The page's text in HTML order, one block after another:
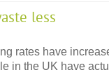
less
rates have
in the UK have